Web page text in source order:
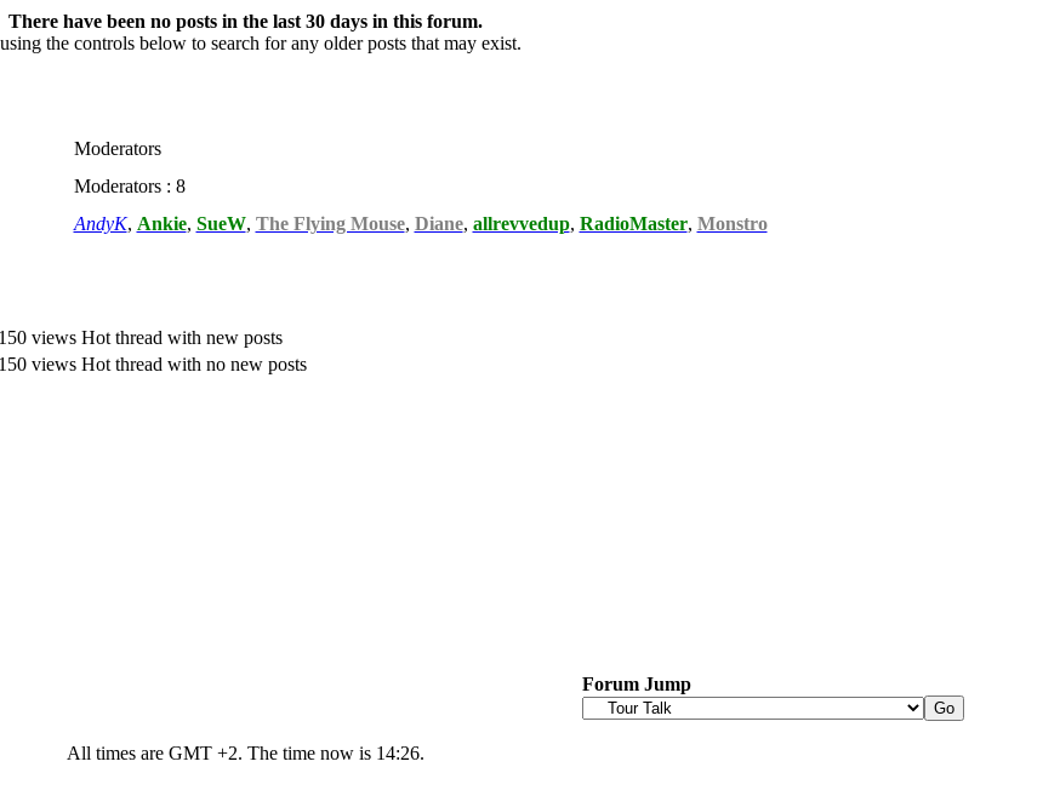
There have been no posts in the last 30 days in this forum.
the controls below to search for any older posts that may exist.
Moderators
Moderators : 8
AndyK, Ankie, SueW, The Flying Mouse, Diane, allrevvedup, RadioMaster, Monstro
Hot thread with new posts
Hot thread with no new posts
Forum Jump
All times are GMT +2. The time now is 14:26.